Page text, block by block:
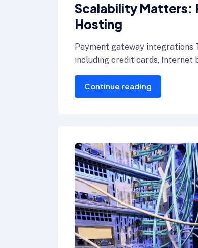
Scalability Matters:
Hosting
Payment gateway
including credit cards, Internet
Continue reading